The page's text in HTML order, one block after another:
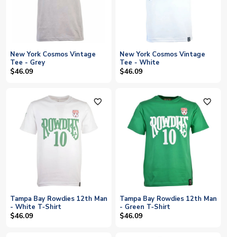
New York Cosmos Vintage
Tee - Grey
$46.09
New York Cosmos Vintage
Tee - White
$46.09
favorite_outline
Tampa Bay Rowdies 12th Man
- White T-Shirt
$46.09
favorite_outline
Tampa Bay Rowdies 12th Man
- Green T-Shirt
$46.09